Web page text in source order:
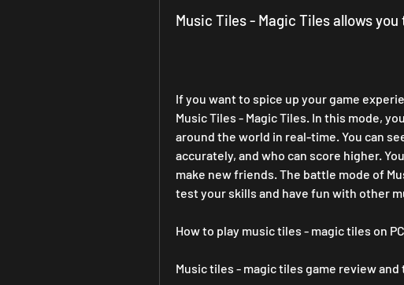
Music Tiles - Magic Tiles allows
If you want to spice up your game
Music Tiles - Magic Tiles. In this mode,
around the world in real-time. You can
accurately, and who can score higher.
make new friends. The battle mode of
test your skills and have fun with other
How to play music tiles - magic tiles on PC
Music tiles - magic tiles game review and